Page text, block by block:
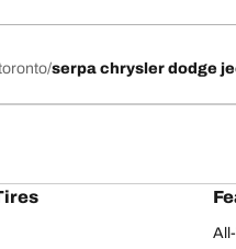
serpa chrysler dodge